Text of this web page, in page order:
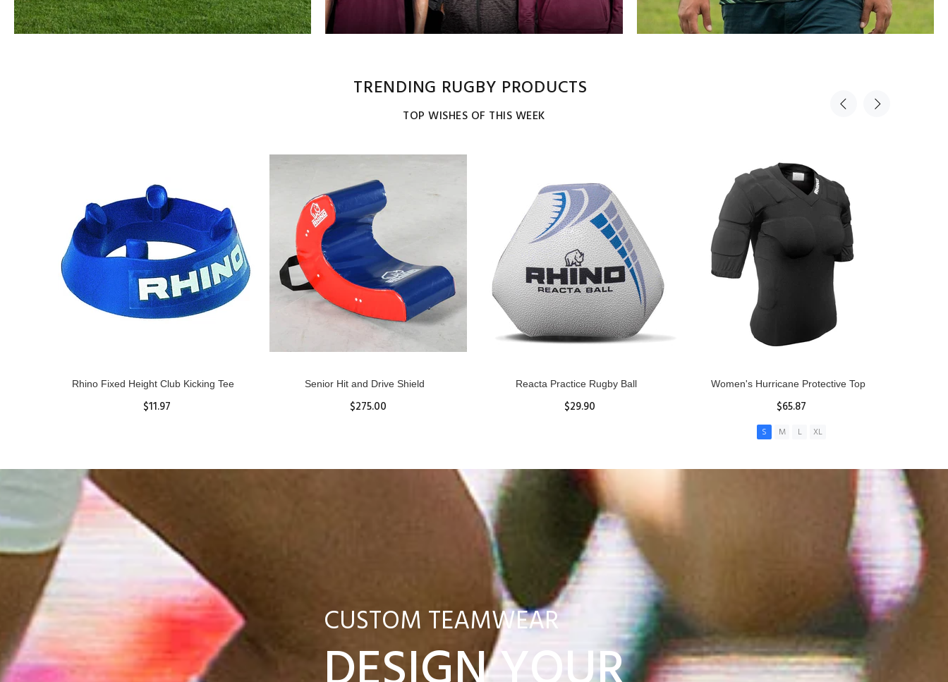
TRENDING RUGBY PRODUCTS
TOP WISHES OF THIS WEEK
Rhino Fixed Height Club Kicking Tee
$11.97
Senior Hit and Drive Shield
$275.00
Reacta Practice Rugby Ball
$29.90
Women's Hurricane Protective Top
$65.87
S M L XL
CUSTOM TEAMWEAR